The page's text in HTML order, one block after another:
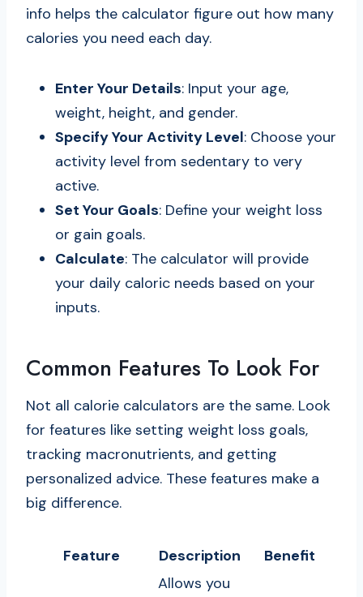
info helps the calculator figure out how many
calories you need each day.
Enter Your Details: Input your age,
weight, height, and gender.
Specify Your Activity Level: Choose your
activity level from sedentary to very
active.
Set Your Goals: Define your weight loss
or gain goals.
Calculate: The calculator will provide
your daily caloric needs based on your
inputs.
Common Features To Look For
Not all calorie calculators are the same. Look
for features like setting weight loss goals,
tracking macronutrients, and getting
personalized advice. These features make a
big difference.
Feature Description Benefit
Allows you